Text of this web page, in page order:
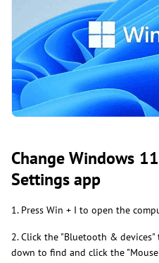
Change Windows
Settings app
1. Press Win + I to open the
2. Click the "Bluetooth &
down to find and click the